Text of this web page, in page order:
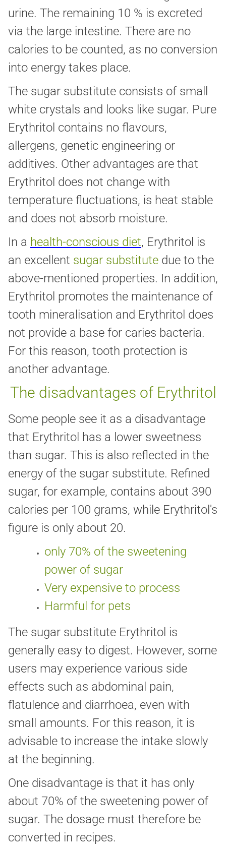
urine. The remaining 10 % is excreted
via the large intestine. There are no
calories to be counted, as no conversion
into energy takes place.
The sugar substitute consists of small
white crystals and looks like sugar. Pure
Erythritol contains no flavours,
allergens, genetic engineering or
additives. Other advantages are that
Erythritol does not change with
temperature fluctuations, is heat stable
and does not absorb moisture.
In a health-conscious diet, Erythritol is
an excellent sugar substitute due to the
above-mentioned properties. In addition,
Erythritol promotes the maintenance of
tooth mineralisation and Erythritol does
not provide a base for caries bacteria.
For this reason, tooth protection is
another advantage.
The disadvantages of Erythritol
Some people see it as a disadvantage
that Erythritol has a lower sweetness
than sugar. This is also reflected in the
energy of the sugar substitute. Refined
sugar, for example, contains about 390
calories per 100 grams, while Erythritol's
figure is only about 20.
only 70% of the sweetening
power of sugar
Very expensive to process
Harmful for pets
The sugar substitute Erythritol is
generally easy to digest. However, some
users may experience various side
effects such as abdominal pain,
flatulence and diarrhoea, even with
small amounts. For this reason, it is
advisable to increase the intake slowly
at the beginning.
One disadvantage is that it has only
about 70% of the sweetening power of
sugar. The dosage must therefore be
converted in recipes.